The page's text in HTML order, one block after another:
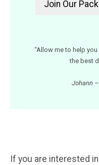
“Allow me to help
the best
Johann
If you are interested